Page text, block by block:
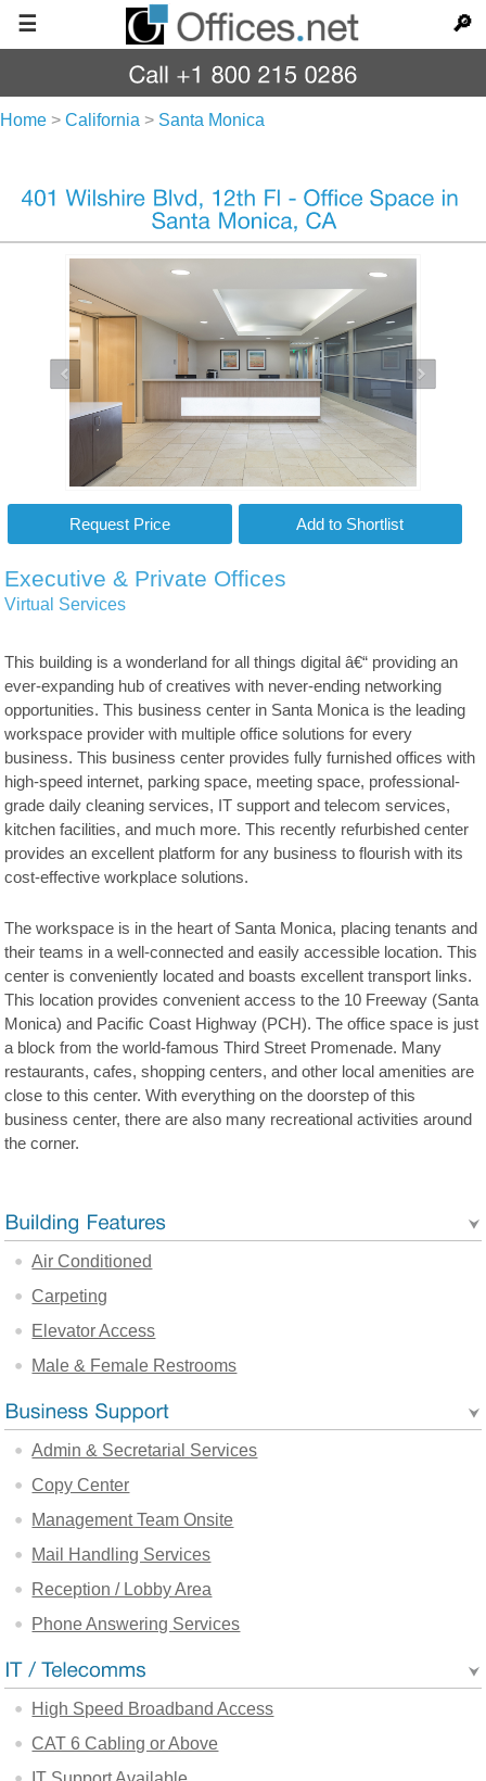
☰ 🔎
Home > California > Santa Monica
Executive & Private Offices
Virtual Services
This building is a wonderland for all things digital â€“ providing an
ever-expanding hub of creatives with never-ending networking
opportunities. This business center in Santa Monica is the leading
workspace provider with multiple office solutions for every
business. This business center provides fully furnished offices with
high-speed internet, parking space, meeting space, professional-
grade daily cleaning services, IT support and telecom services,
kitchen facilities, and much more. This recently refurbished center
provides an excellent platform for any business to flourish with its
cost-effective workplace solutions.
The workspace is in the heart of Santa Monica, placing tenants and
their teams in a well-connected and easily accessible location. This
center is conveniently located and boasts excellent transport links.
This location provides convenient access to the 10 Freeway (Santa
Monica) and Pacific Coast Highway (PCH). The office space is just
a block from the world-famous Third Street Promenade. Many
restaurants, cafes, shopping centers, and other local amenities are
close to this center. With everything on the doorstep of this
business center, there are also many recreational activities around
the corner.
Air Conditioned
Carpeting
Elevator Access
Male & Female Restrooms
Admin & Secretarial Services
Copy Center
Management Team Onsite
Mail Handling Services
Reception / Lobby Area
Phone Answering Services
High Speed Broadband Access
CAT 6 Cabling or Above